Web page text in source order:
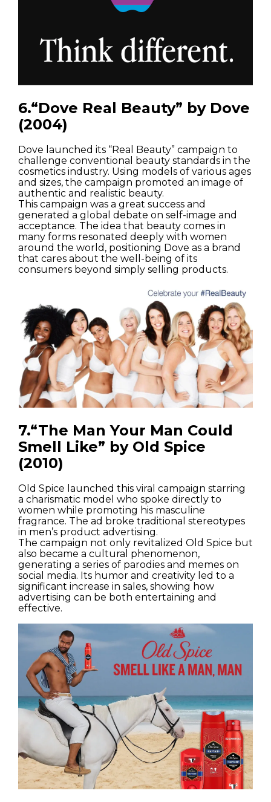
Nature
6.“Dove Real Beauty” by Dove
(2004)
Dove launched its “Real Beauty” campaign to
challenge conventional beauty standards in the
cosmetics industry. Using models of various ages
and sizes, the campaign promoted an image of
authentic and realistic beauty.
This campaign was a great success and
generated a global debate on self-image and
acceptance. The idea that beauty comes in
many forms resonated deeply with women
around the world, positioning Dove as a brand
that cares about the well-being of its
consumers beyond simply selling products.
7.“The Man Your Man Could
Smell Like” by Old Spice
(2010)
Old Spice launched this viral campaign starring
a charismatic model who spoke directly to
women while promoting his masculine
fragrance. The ad broke traditional stereotypes
in men’s product advertising.
The campaign not only revitalized Old Spice but
also became a cultural phenomenon,
generating a series of parodies and memes on
social media. Its humor and creativity led to a
significant increase in sales, showing how
advertising can be both entertaining and
effective.